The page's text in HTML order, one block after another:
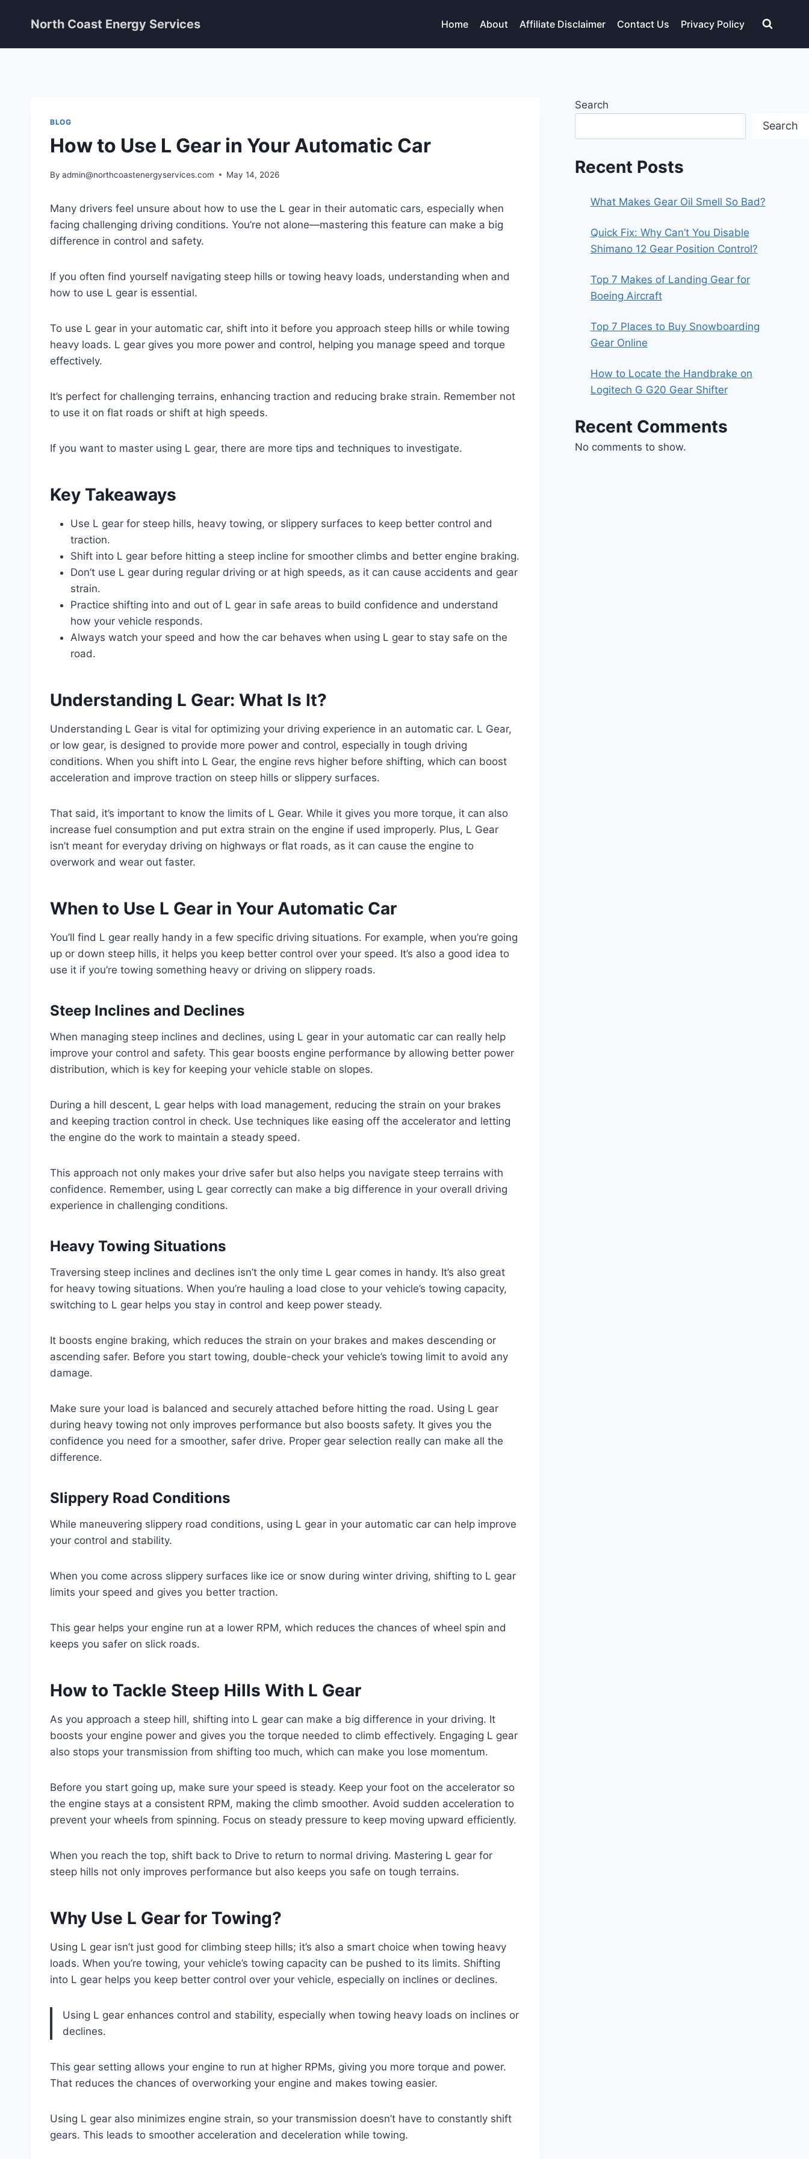
North Coast Energy Services Home About Affiliate Disclaimer Contact Us Privacy Policy
BLOG
How to Use L Gear in Your Automatic Car
By admin@northcoastenergyservices.com May 14, 2026
Many drivers feel unsure about how to use the L gear in their automatic cars, especially when
facing challenging driving conditions. You’re not alone—mastering this feature can make a big
difference in control and safety.
If you often find yourself navigating steep hills or towing heavy loads, understanding when and
how to use L gear is essential.
To use L gear in your automatic car, shift into it before you approach steep hills or while towing
heavy loads. L gear gives you more power and control, helping you manage speed and torque
effectively.
It’s perfect for challenging terrains, enhancing traction and reducing brake strain. Remember not
to use it on flat roads or shift at high speeds.
If you want to master using L gear, there are more tips and techniques to investigate.
Key Takeaways
Use L gear for steep hills, heavy towing, or slippery surfaces to keep better control and
traction.
Shift into L gear before hitting a steep incline for smoother climbs and better engine braking.
Don’t use L gear during regular driving or at high speeds, as it can cause accidents and gear
strain.
Practice shifting into and out of L gear in safe areas to build confidence and understand
how your vehicle responds.
Always watch your speed and how the car behaves when using L gear to stay safe on the
road.
Understanding L Gear: What Is It?
Understanding L Gear is vital for optimizing your driving experience in an automatic car. L Gear,
or low gear, is designed to provide more power and control, especially in tough driving
conditions. When you shift into L Gear, the engine revs higher before shifting, which can boost
acceleration and improve traction on steep hills or slippery surfaces.
That said, it’s important to know the limits of L Gear. While it gives you more torque, it can also
increase fuel consumption and put extra strain on the engine if used improperly. Plus, L Gear
isn’t meant for everyday driving on highways or flat roads, as it can cause the engine to
overwork and wear out faster.
When to Use L Gear in Your Automatic Car
You’ll find L gear really handy in a few specific driving situations. For example, when you’re going
up or down steep hills, it helps you keep better control over your speed. It’s also a good idea to
use it if you’re towing something heavy or driving on slippery roads.
Steep Inclines and Declines
When managing steep inclines and declines, using L gear in your automatic car can really help
improve your control and safety. This gear boosts engine performance by allowing better power
distribution, which is key for keeping your vehicle stable on slopes.
During a hill descent, L gear helps with load management, reducing the strain on your brakes
and keeping traction control in check. Use techniques like easing off the accelerator and letting
the engine do the work to maintain a steady speed.
This approach not only makes your drive safer but also helps you navigate steep terrains with
confidence. Remember, using L gear correctly can make a big difference in your overall driving
experience in challenging conditions.
Heavy Towing Situations
Traversing steep inclines and declines isn’t the only time L gear comes in handy. It’s also great
for heavy towing situations. When you’re hauling a load close to your vehicle’s towing capacity,
switching to L gear helps you stay in control and keep power steady.
It boosts engine braking, which reduces the strain on your brakes and makes descending or
ascending safer. Before you start towing, double-check your vehicle’s towing limit to avoid any
damage.
Make sure your load is balanced and securely attached before hitting the road. Using L gear
during heavy towing not only improves performance but also boosts safety. It gives you the
confidence you need for a smoother, safer drive. Proper gear selection really can make all the
difference.
Slippery Road Conditions
While maneuvering slippery road conditions, using L gear in your automatic car can help improve
your control and stability.
When you come across slippery surfaces like ice or snow during winter driving, shifting to L gear
limits your speed and gives you better traction.
This gear helps your engine run at a lower RPM, which reduces the chances of wheel spin and
keeps you safer on slick roads.
How to Tackle Steep Hills With L Gear
As you approach a steep hill, shifting into L gear can make a big difference in your driving. It
boosts your engine power and gives you the torque needed to climb effectively. Engaging L gear
also stops your transmission from shifting too much, which can make you lose momentum.
Before you start going up, make sure your speed is steady. Keep your foot on the accelerator so
the engine stays at a consistent RPM, making the climb smoother. Avoid sudden acceleration to
prevent your wheels from spinning. Focus on steady pressure to keep moving upward efficiently.
When you reach the top, shift back to Drive to return to normal driving. Mastering L gear for
steep hills not only improves performance but also keeps you safe on tough terrains.
Why Use L Gear for Towing?
Using L gear isn’t just good for climbing steep hills; it’s also a smart choice when towing heavy
loads. When you’re towing, your vehicle’s towing capacity can be pushed to its limits. Shifting
into L gear helps you keep better control over your vehicle, especially on inclines or declines.
Using L gear enhances control and stability, especially when towing heavy loads on inclines or
declines.
This gear setting allows your engine to run at higher RPMs, giving you more torque and power.
That reduces the chances of overworking your engine and makes towing easier.
Using L gear also minimizes engine strain, so your transmission doesn’t have to constantly shift
gears. This leads to smoother acceleration and deceleration while towing.
Search
Search
Recent Posts
What Makes Gear Oil Smell So Bad?
Quick Fix: Why Can’t You Disable
Shimano 12 Gear Position Control?
Top 7 Makes of Landing Gear for
Boeing Aircraft
Top 7 Places to Buy Snowboarding
Gear Online
How to Locate the Handbrake on
Logitech G G20 Gear Shifter
Recent Comments
No comments to show.